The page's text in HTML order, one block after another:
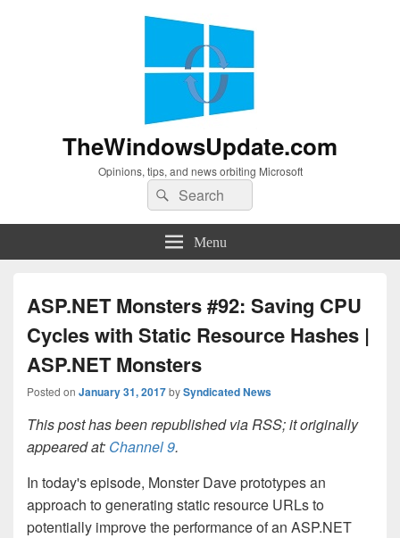
TheWindowsUpdate.com
Opinions, tips, and news orbiting Microsoft
Search
for:
Search
Menu
ASP.NET Monsters #92: Saving CPU
Cycles with Static Resource Hashes |
ASP.NET Monsters
Posted on January 31, 2017bySyndicated News
This post has been republished via RSS; it originally
appeared at: Channel 9.
In today's episode, Monster Dave prototypes an
approach to generating static resource URLs to
potentially improve the performance of an ASP.NET